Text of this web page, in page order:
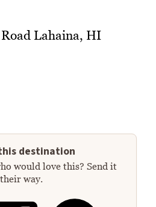
Lahaina, HI
destination
would love this? Send it
their way.